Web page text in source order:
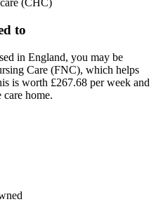
(CHC)
to
in England, you may be
Care (FNC), which helps
is worth £267.68 per week and
home.